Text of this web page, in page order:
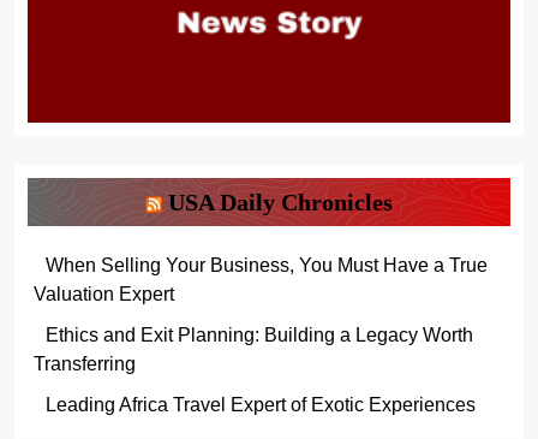
USA Daily Chronicles
When Selling Your Business, You Must Have a True
Valuation Expert
Ethics and Exit Planning: Building a Legacy Worth
Transferring
Leading Africa Travel Expert of Exotic Experiences